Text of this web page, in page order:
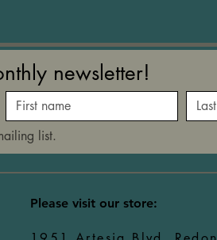
newsletter!
list.
​Please visit our store: